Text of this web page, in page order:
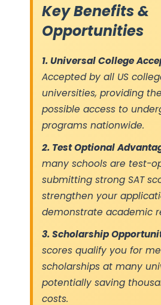
Key Benefits &
Opportunities
1. Universal College
Accepted by all US
universities, providing
possible access to
programs nationwide.
2. Test Optional
many schools are test-
submitting strong SAT
strengthen your
demonstrate academic
3. Scholarship
scores qualify you for
scholarships at many
potentially saving
costs.